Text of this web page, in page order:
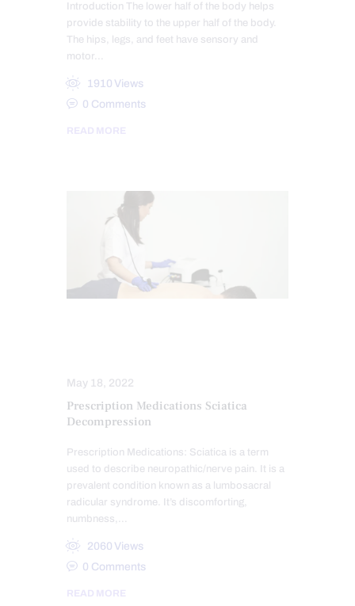
Introduction The lower half of the body helps
provide stability to the upper half of the body.
The hips, legs, and feet have sensory and
motor…
1910 Views
0 Comments
READ MORE
May 18, 2022
Prescription Medications Sciatica
Decompression
Prescription Medications: Sciatica is a term
used to describe neuropathic/nerve pain. It is a
prevalent condition known as a lumbosacral
radicular syndrome. It’s discomforting,
numbness,…
2060 Views
0 Comments
READ MORE